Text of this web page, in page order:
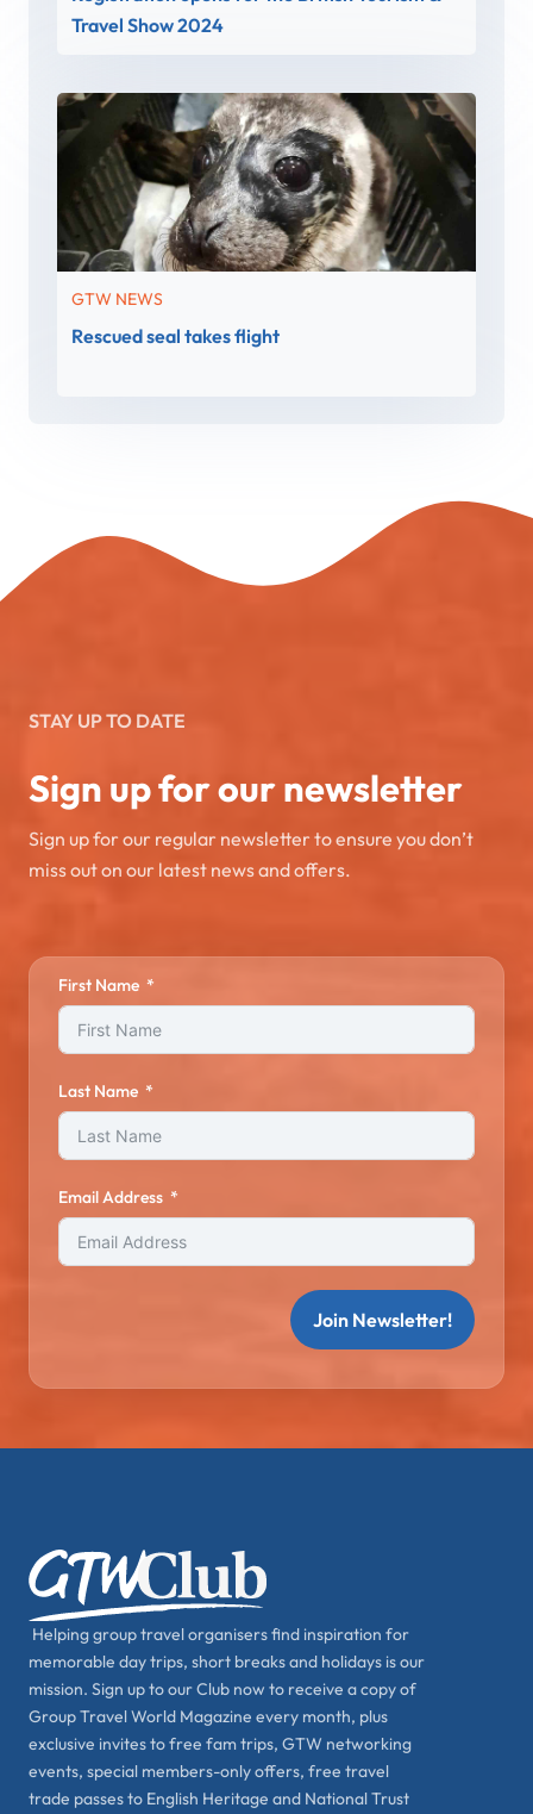
Travel Show 2024
GTW NEWS
Rescued seal takes flight
STAY UP TO DATE
Sign up for our newsletter
Sign up for our regular newsletter to ensure you don’t
miss out on our latest news and offers.
First Name
Last Name
Email Address
Join Newsletter!
Helping group travel organisers find inspiration for
memorable day trips, short breaks and holidays is our
mission. Sign up to our Club now to receive a copy of
Group Travel World Magazine every month, plus
exclusive invites to free fam trips, GTW networking
events, special members-only offers, free travel
trade passes to English Heritage and National Trust